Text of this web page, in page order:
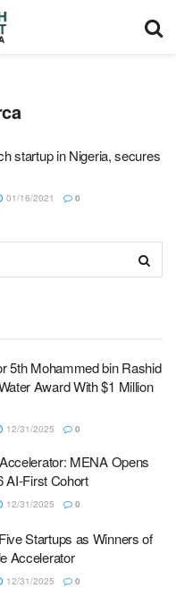
startup in Nigeria, secures
01/16/2021 0
5th Mohammed bin Rashid
Award With $1 Million
12/31/2025 0
MENA Opens
AI-First Cohort
12/31/2025 0
Startups as Winners of
Accelerator
12/31/2025 0